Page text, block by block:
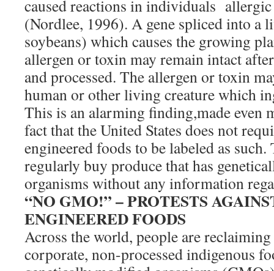
caused reactions in individuals
(Nordlee, 1996). A gene spliced into a
soybeans) which causes the growing
allergen or toxin may remain intact
and processed. The allergen or toxin
human or other living creature which
This is an alarming finding,made even
fact that the United States does not
engineered foods to be labeled as
regularly buy produce that has
organisms without any information
“NO GMO!” – PROTESTS
ENGINEERED FOODS
Across the world, people are
corporate, non-processed indigenous